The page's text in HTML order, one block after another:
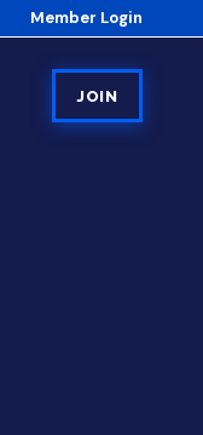
Member Login
JOIN